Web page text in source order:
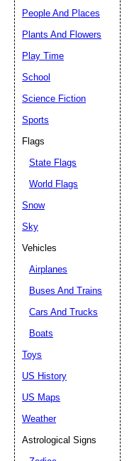
People And Places
Plants And Flowers
Play Time
School
Science Fiction
Sports
Flags
State Flags
World Flags
Snow
Sky
Vehicles
Airplanes
Buses And Trains
Cars And Trucks
Boats
Toys
US History
US Maps
Weather
Astrological Signs